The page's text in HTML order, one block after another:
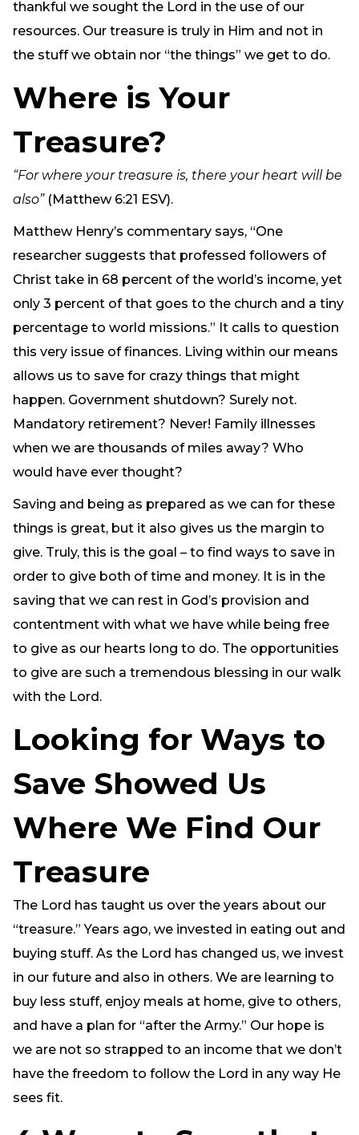
thankful we sought the Lord in the use of our
resources. Our treasure is truly in Him and not in
the stuff we obtain nor “the things” we get to do.
Where is Your
Treasure?
“For where your treasure is, there your heart will be
also”(Matthew 6:21 ESV).
Matthew Henry’s commentary says, “One
researcher suggests that professed followers of
Christ take in 68 percent of the world’s income, yet
only 3 percent of that goes to the church and a tiny
percentage to world missions.” It calls to question
this very issue of finances. Living within our means
allows us to save for crazy things that might
happen. Government shutdown? Surely not.
Mandatory retirement? Never! Family illnesses
when we are thousands of miles away? Who
would have ever thought?
Saving and being as prepared as we can for these
things is great, but it also gives us the margin to
give. Truly, this is the goal – to find ways to save in
order to give both of time and money. It is in the
saving that we can rest in God’s provision and
contentment with what we have while being free
to give as our hearts long to do. The opportunities
to give are such a tremendous blessing in our walk
with the Lord.
Looking for Ways to
Save Showed Us
Where We Find Our
Treasure
The Lord has taught us over the years about our
“treasure.” Years ago, we invested in eating out and
buying stuff. As the Lord has changed us, we invest
in our future and also in others. We are learning to
buy less stuff, enjoy meals at home, give to others,
and have a plan for “after the Army.” Our hope is
we are not so strapped to an income that we don’t
have the freedom to follow the Lord in any way He
sees fit.